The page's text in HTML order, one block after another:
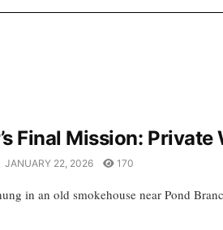
Final Mission:
JANUARY 22, 2026 170
in an old smokehouse near Pond